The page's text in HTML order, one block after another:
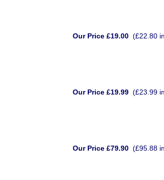
Our Price £19.00 (£22.80
Our Price £19.99 (£23.99
Our Price £79.90 (£95.88